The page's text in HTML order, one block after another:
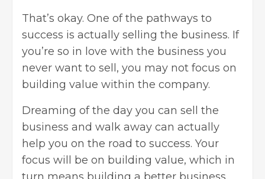
That’s okay. One of the pathways to
success is actually selling the business. If
you’re so in love with the business you
never want to sell, you may not focus on
building value within the company.
Dreaming of the day you can sell the
business and walk away can actually
help you on the road to success. Your
focus will be on building value, which in